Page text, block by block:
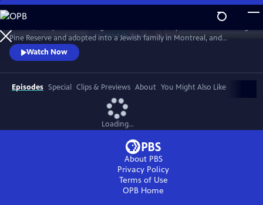
Skip
to
Main
Content
WatchPreview
Pine Reserve and adopted into a Jewish family in Montreal, and
renamed Esther Rosenblum. Eighteen years later, she embarks on a
journey to unravel her history. Through this epic journey of
connection and self-discovery, Bezhig Little Bird begins to find her lost
family and put the pieces of her fragmented past back together.
Watch Now
Episodes Special Clips & Previews About You Might Also Like
Loading...
About PBS
Privacy Policy
Terms of Use
OPB Home